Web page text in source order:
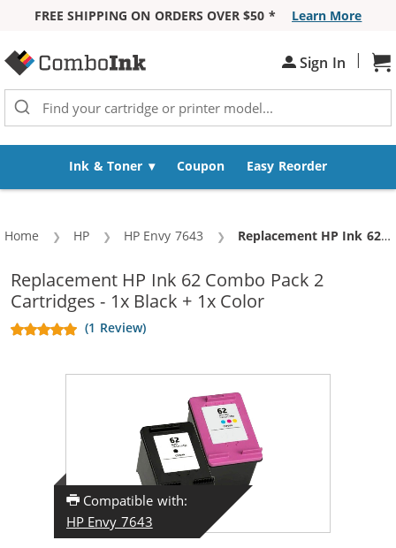
FREE SHIPPING ON ORDERS OVER $50 *
Learn More
Sign In |
Ink & Toner Coupon Easy Reorder
Home HP HP Envy 7643 Current:
Replacement HP Ink 62 Combo Pack 2 Cartridges - 1x Black + 1x Color
Replacement HP Ink 62 Combo Pack 2
Cartridges - 1x Black + 1x Color
(1 Review)
Compatible with:
HP Envy 7643